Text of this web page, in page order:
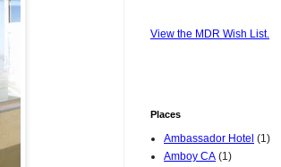
View the MDR Wish List.
Places
Ambassador Hotel (1)
Amboy CA (1)